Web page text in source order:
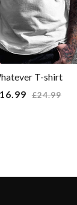
T-shirt
Regular
£24.99